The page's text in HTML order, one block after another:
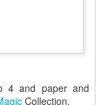
4 and paper and
Collection.